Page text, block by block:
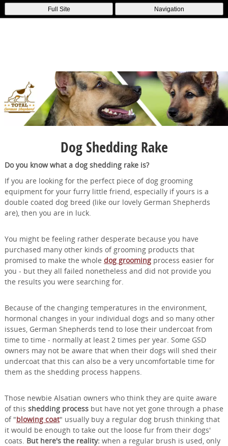
Full Site Navigation
Dog Shedding Rake
Do you know what a dog shedding rake is?
If you are looking for the perfect piece of dog grooming
equipment for your furry little friend, especially if yours is a
double coated dog breed (like our lovely German Shepherds
are), then you are in luck.
You might be feeling rather desperate because you have
purchased many other kinds of grooming products that
promised to make the whole dog groomingprocess easier for
you - but they all failed nonetheless and did not provide you
the results you were searching for.
Because of the changing temperatures in the environment,
hormonal changes in your individual dogs and so many other
issues, German Shepherds tend to lose their undercoat from
time to time - normally at least 2 times per year. Some GSD
owners may not be aware that when their dogs will shed their
undercoat that this can also be a very uncomfortable time for
them as the shedding process happens.
Those newbie Alsatian owners who think they are quite aware
of this shedding processbut have not yet gone through a phase
of "blowing coat" usually buy a regular dog brush thinking that
it would be enough to take out the loose fur from their dogs'
coats. But here's the reality: when a regular brush is used, only